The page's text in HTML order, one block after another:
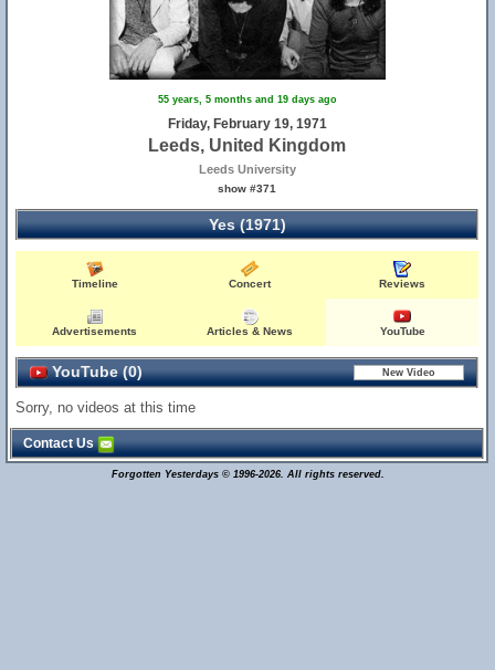
55 years, 5 months and 19 days ago
Friday, February 19, 1971
Leeds, United Kingdom
Leeds University
show #371
Yes (1971)
Timeline Concert Reviews
Advertisements Articles & News YouTube
YouTube (0)
Sorry, no videos at this time
Contact Us
Forgotten Yesterdays © 1996-2026. All rights reserved.